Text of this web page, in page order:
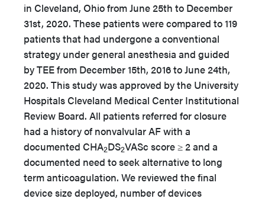
in Cleveland, Ohio from June 25th to December
31st, 2020. These patients were compared to 119
patients that had undergone a conventional
strategy under general anesthesia and guided
by TEE from December 15th, 2016 to June 24th,
2020. This study was approved by the University
Hospitals Cleveland Medical Center Institutional
Review Board. All patients referred for closure
had a history of nonvalvular AF with a
documented CHA2DS2VASc score ≥ 2 and a
documented need to seek alternative to long
term anticoagulation. We reviewed the final
device size deployed, number of devices